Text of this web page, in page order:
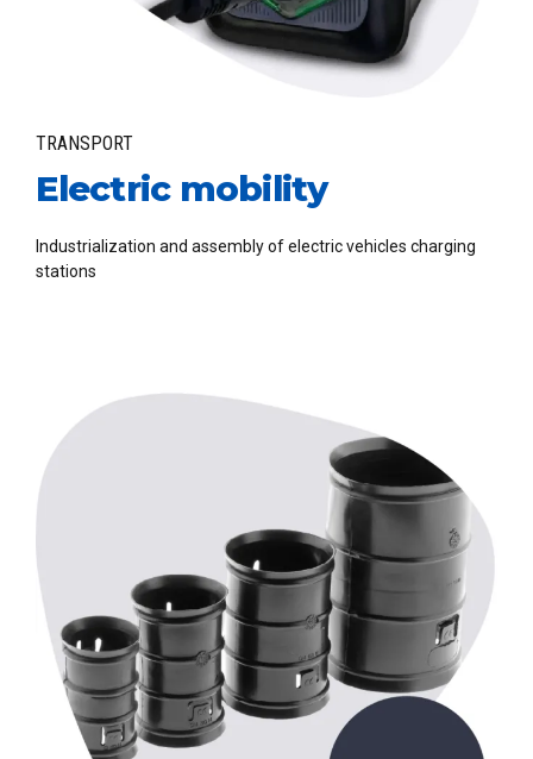
TRANSPORT
Electric mobility
Industrialization and assembly of electric vehicles charging
stations